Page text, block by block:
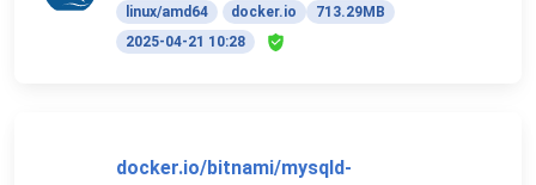
linux/amd64 docker.io
713.29MB
2025-04-21 10:28
docker.io/bitnami/mysqld-